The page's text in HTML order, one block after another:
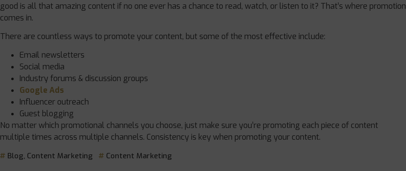
good is all that amazing content if no one ever has a chance to read, watch, or listen to it? That’s where promotion
comes in.
There are countless ways to promote your content, but some of the most effective include:
Email newsletters
Social media
Industry forums & discussion groups
Google Ads
Influencer outreach
Guest blogging
No matter which promotional channels you choose, just make sure you’re promoting each piece of content
multiple times across multiple channels. Consistency is key when promoting your content.
Blog, Content Marketing Content Marketing